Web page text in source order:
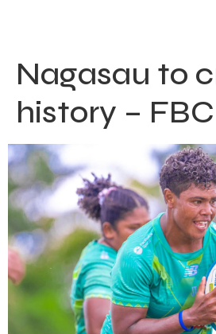
Nagasau to
history –